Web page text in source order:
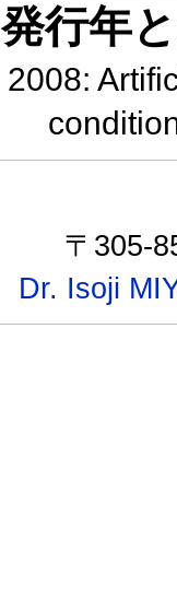
発行年
2008:
〒305-
Dr. Isoji